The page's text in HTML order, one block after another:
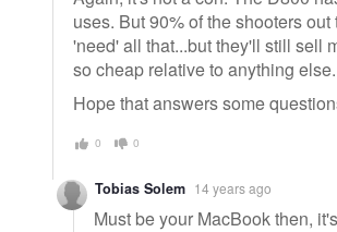
uses. But 90% of the shooters
'need' all that...but they'll still sell
so cheap relative to anything else.
Hope that answers some
0 0
Tobias Solem 14 years ago
Must be your MacBook then,